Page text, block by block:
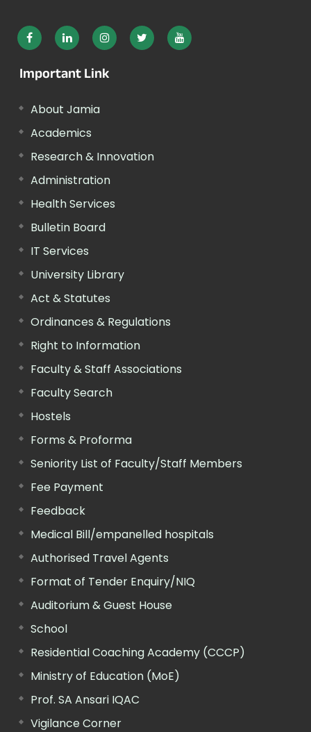
Important Link
About Jamia
Academics
Research & Innovation
Administration
Health Services
Bulletin Board
IT Services
University Library
Act & Statutes
Ordinances & Regulations
Right to Information
Faculty & Staff Associations
Faculty Search
Hostels
Forms & Proforma
Seniority List of Faculty/Staff Members
Fee Payment
Feedback
Medical Bill/empanelled hospitals
Authorised Travel Agents
Format of Tender Enquiry/NIQ
Auditorium & Guest House
School
Residential Coaching Academy (CCCP)
Ministry of Education (MoE)
Prof. SA Ansari IQAC
Vigilance Corner